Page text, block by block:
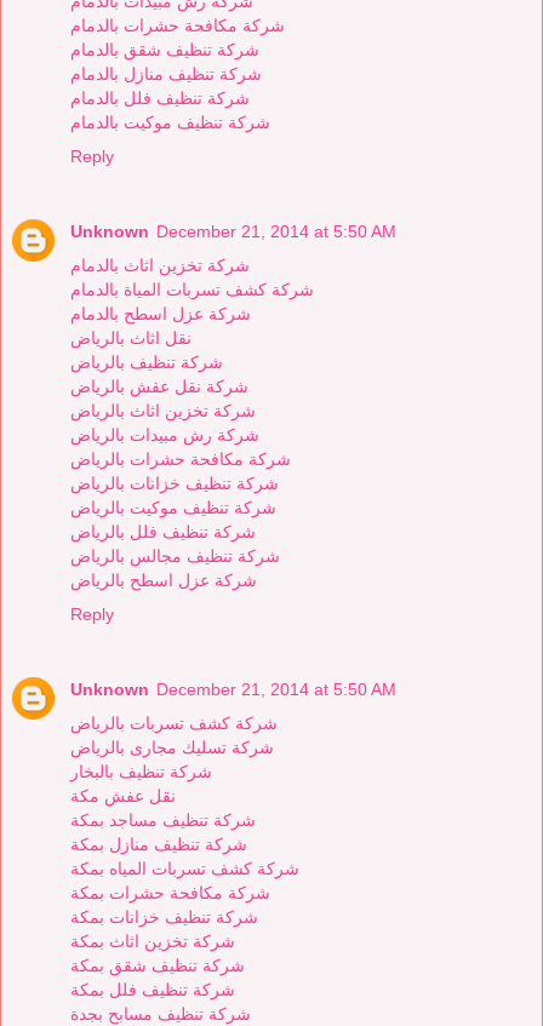
شركة مكافحة حشرات بالدمام
شركة تنظيف شقق بالدمام
شركة تنظيف منازل بالدمام
شركة تنظيف فلل بالدمام
شركة تنظيف موكيت بالدمام
Reply
Unknown December 21, 2014 at 5:50 AM
شركة تخزين اثاث بالدمام
شركة كشف تسربات المياة بالدمام
شركة عزل اسطح بالدمام
نقل اثاث بالرياض
شركة تنظيف بالرياض
شركة نقل عفش بالرياض
شركة تخزين اثاث بالرياض
شركة رش مبيدات بالرياض
شركة مكافحة حشرات بالرياض
شركة تنظيف خزانات بالرياض
شركة تنظيف موكيت بالرياض
شركة تنظيف فلل بالرياض
شركة تنظيف مجالس بالرياض
شركة عزل اسطح بالرياض
Reply
Unknown December 21, 2014 at 5:50 AM
شركة كشف تسربات بالرياض
شركة تسليك مجارى بالرياض
شركة تنظيف بالبخار
نقل عفش مكة
شركة تنظيف مساجد بمكة
شركة تنظيف منازل بمكة
شركة كشف تسربات المياه بمكة
شركة مكافحة حشرات بمكة
شركة تنظيف خزانات بمكة
شركة تخزين اثاث بمكة
شركة تنظيف شقق بمكة
شركة تنظيف فلل بمكة
شركة تنظيف مسابح بجدة